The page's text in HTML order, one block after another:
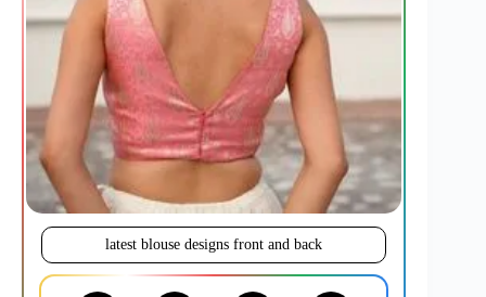
latest blouse designs front and back